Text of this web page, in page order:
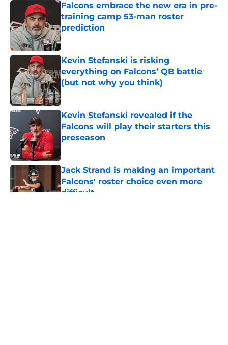
Falcons embrace the new era in pre-
training camp 53-man roster
prediction
Published by on Invalid Date
Kevin Stefanski is risking
everything on Falcons’ QB battle
(but not why you think)
Kevin Stefanski revealed if the
Falcons will play their starters this
preseason
Jack Strand is making an important
Falcons' roster choice even more
difficult